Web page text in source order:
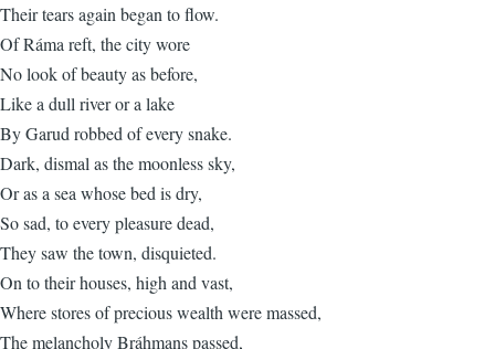
Their tears again began to flow.
Of Ráma reft, the city wore
No look of beauty as before,
Like a dull river or a lake
By Garud robbed of every snake.
Dark, dismal as the moonless sky,
Or as a sea whose bed is dry,
So sad, to every pleasure dead,
They saw the town, disquieted.
On to their houses, high and vast,
Where stores of precious wealth were massed,
The melancholy Bráhmans passed,